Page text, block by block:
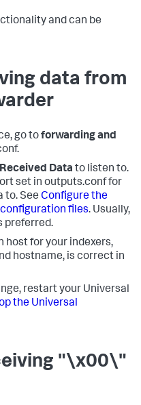
and can be
data from
go toforwarding and
Received Data to listen to.
set in outputs.conf for
to. See Configure the
files. Usually,
preferred.
host for your indexers,
hostname, is correct in
restart your Universal
the Universal
"\x00\"